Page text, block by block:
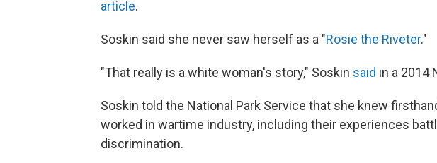
article.
Soskin said she never saw herself as a "Rosie the Riveter."
"That really is a white woman's story," Soskin said in a 2014
Soskin told the National Park Service that she knew
worked in wartime industry, including their experiences
discrimination.